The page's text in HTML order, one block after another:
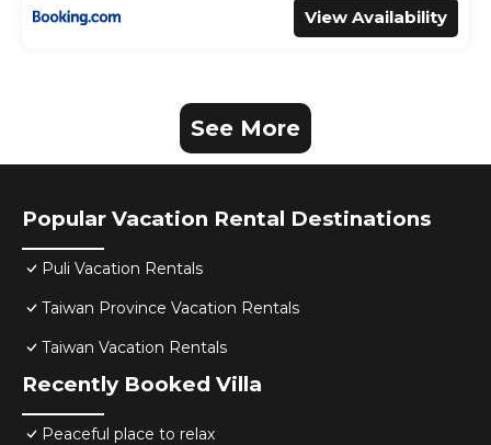
View Availability
See More
Popular Vacation Rental Destinations
Puli Vacation Rentals
Taiwan Province Vacation Rentals
Taiwan Vacation Rentals
Recently Booked Villa
Peaceful place to relax